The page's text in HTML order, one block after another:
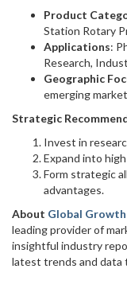
Product
Station Rotary
Applications:
Research,
Geographic
emerging
Strategic
Invest in
Expand into
Form strategic
advantages.
About Global
leading provider of
insightful industry
latest trends and data